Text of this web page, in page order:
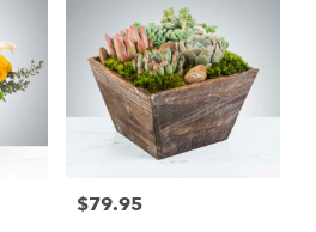
Price:
$79.95